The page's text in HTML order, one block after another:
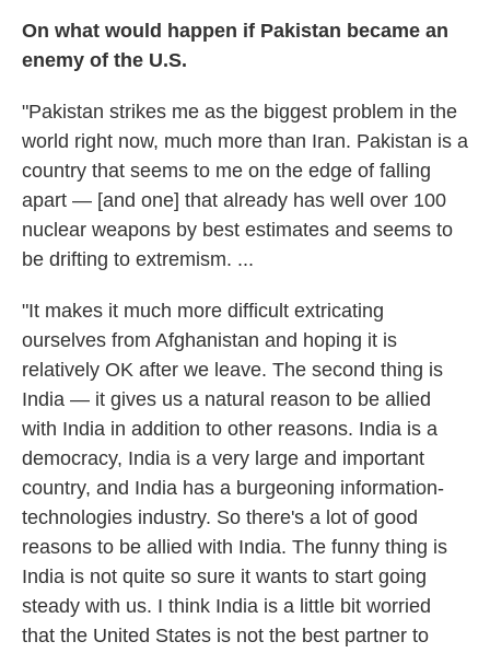
On what would happen if Pakistan became an
enemy of the U.S.
"Pakistan strikes me as the biggest problem in the
world right now, much more than Iran. Pakistan is a
country that seems to me on the edge of falling
apart — [and one] that already has well over 100
nuclear weapons by best estimates and seems to
be drifting to extremism. ...
"It makes it much more difficult extricating
ourselves from Afghanistan and hoping it is
relatively OK after we leave. The second thing is
India — it gives us a natural reason to be allied
with India in addition to other reasons. India is a
democracy, India is a very large and important
country, and India has a burgeoning information-
technologies industry. So there's a lot of good
reasons to be allied with India. The funny thing is
India is not quite so sure it wants to start going
steady with us. I think India is a little bit worried
that the United States is not the best partner to